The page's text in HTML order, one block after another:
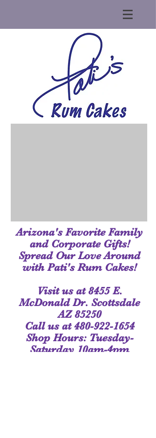
Arizona's Favorite Family
and Corporate Gifts!
Spread Our Love Around
with Pati's Rum Cakes!
Visit us at 8455 E.
McDonald Dr. Scottsdale
AZ 85250
Call us at480-922-1654
Shop Hours: Tuesday-
Saturday 10am-4pm